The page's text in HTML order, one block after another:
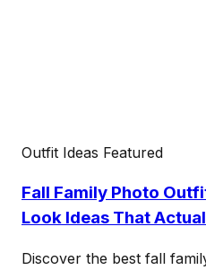
Outfit Ideas Featured
Fall Family Photo
Look Ideas That
Discover the best fall